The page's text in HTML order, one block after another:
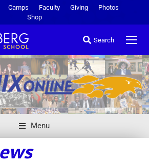
Camps Faculty Giving
Photos
Shop
Search
Menu